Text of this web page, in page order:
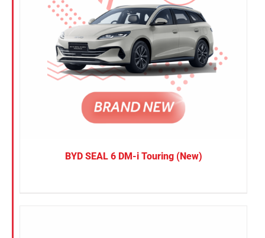
BYD SEAL 6 DM-i Touring (New)